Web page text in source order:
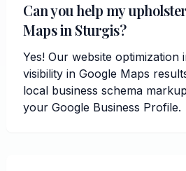
Can you help my
Maps in Sturgis?
Yes! Our website
visibility in Google Maps
local business schema
your Google Business Profile.